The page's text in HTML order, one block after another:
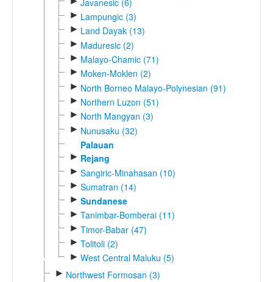
► Lampungic (3)
► Land Dayak (13)
► Maduresic (2)
► Malayo-Chamic (71)
► Moken-Moklen (2)
► North Borneo Malayo-Polynesian (91)
► Northern Luzon (51)
► North Mangyan (3)
► Nunusaku (32)
Palauan
► Rejang
► Sangiric-Minahasan (10)
► Sumatran (14)
► Sundanese
► Tanimbar-Bomberai (11)
► Timor-Babar (47)
► Tolitoli (2)
► West Central Maluku (5)
► Northwest Formosan (3)